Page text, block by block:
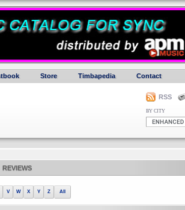
Store Timbapedia Contact
RSS
BY CITY
REVIEWS
V W X Y Z All